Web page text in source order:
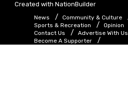
Created with NationBuilder
News
Community & Culture
Sports & Recreation
Opinion
Contact Us
Advertise With Us
Become A Supporter